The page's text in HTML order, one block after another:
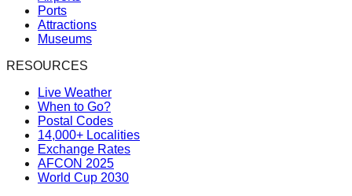
Ports
Attractions
Museums
RESOURCES
Live Weather
When to Go?
Postal Codes
14,000+ Localities
Exchange Rates
AFCON 2025
World Cup 2030